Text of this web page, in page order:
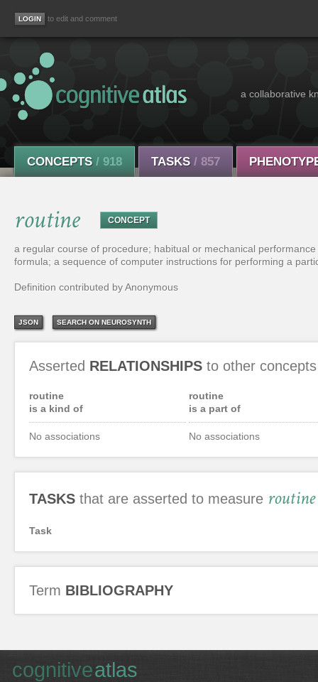
to edit and comment
a collaborative
CONCEPTS / 918 TASKS / 857
routine CONCEPT
a regular course of procedure; habitual or mechanical
formula; a sequence of computer instructions for performing a
Definition contributed by Anonymous
JSON SEARCH ON NEUROSYNTH
Asserted RELATIONSHIPS to other concepts
routine
is a kind of
No associations
routine
is a part of
No associations
TASKS that are asserted to measure routine
Task
Term BIBLIOGRAPHY
cognitiveatlas